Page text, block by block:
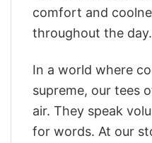
comfort and
throughout the day.
In a world where
supreme, our tees
air. They speak
for words. At our